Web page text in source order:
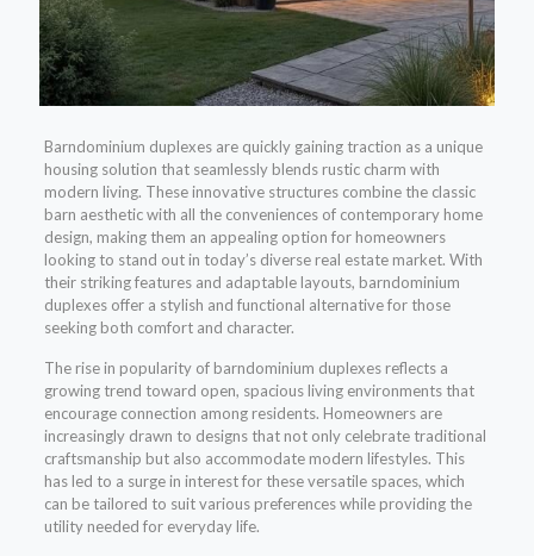
Barndominium duplexes are quickly gaining traction as a unique
housing solution that seamlessly blends rustic charm with
modern living. These innovative structures combine the classic
barn aesthetic with all the conveniences of contemporary home
design, making them an appealing option for homeowners
looking to stand out in today’s diverse real estate market. With
their striking features and adaptable layouts, barndominium
duplexes offer a stylish and functional alternative for those
seeking both comfort and character.
The rise in popularity of barndominium duplexes reflects a
growing trend toward open, spacious living environments that
encourage connection among residents. Homeowners are
increasingly drawn to designs that not only celebrate traditional
craftsmanship but also accommodate modern lifestyles. This
has led to a surge in interest for these versatile spaces, which
can be tailored to suit various preferences while providing the
utility needed for everyday life.